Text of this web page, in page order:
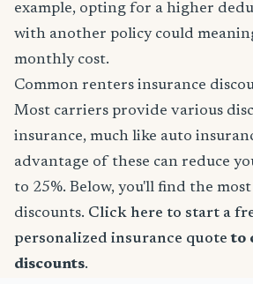
example, opting for a higher
with another policy could
monthly cost.
Common renters insurance
Most carriers provide various
insurance, much like auto
advantage of these can reduce
to 25%. Below, you'll find the
discounts. Click here to start a
personalized insurance quote to
discounts.